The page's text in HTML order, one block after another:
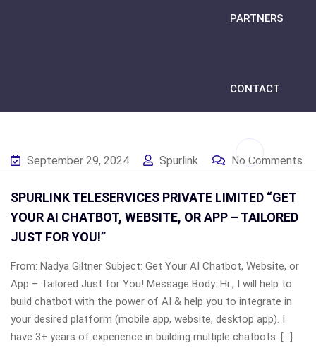
PARTNERS
CONTACT
September 29, 2024 Spurlink No Comments
SPURLINK TELESERVICES PRIVATE LIMITED “GET
YOUR AI CHATBOT, WEBSITE, OR APP – TAILORED
JUST FOR YOU!”
From: Nadya Giltner Subject: Get Your AI Chatbot, Website, or
App – Tailored Just for You! Message Body: Hi , I will help to
build chatbot with the power of AI & help you to integrate in
your desired platform (mobile app, website, desktop app). I
have 3+ years of experience in building multiple chatbots. […]